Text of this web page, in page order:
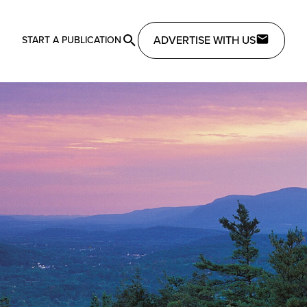
START A PUBLICATION ADVERTISE WITH US